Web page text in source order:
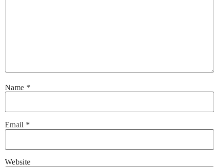
Name *
Email *
Website